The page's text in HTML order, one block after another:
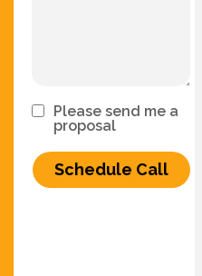
Please send me a
proposal
Schedule Call